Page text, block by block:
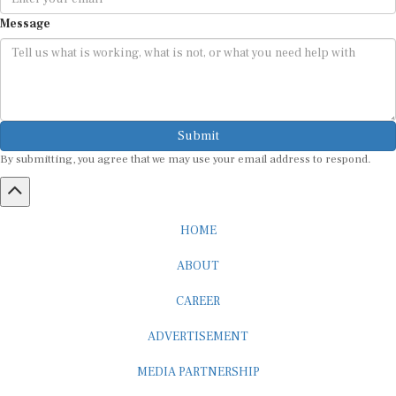
Message
Submit